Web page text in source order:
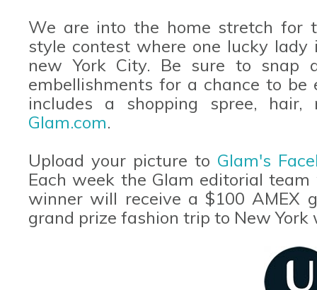
We are into the home stretch for
style contest where one lucky
new York City. Be sure to snap
embellishments for a chance to be
includes a shopping spree,
Glam.com.
Upload your picture to Glam's
Each week the Glam editorial
winner will receive a $100 AMEX
grand prize fashion trip to New York